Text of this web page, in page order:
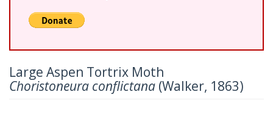
Large Aspen Tortrix Moth
Choristoneura conflictana (Walker, 1863)